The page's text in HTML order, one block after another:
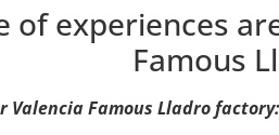
of experiences
Famous
Valencia Famous Lladro factory: